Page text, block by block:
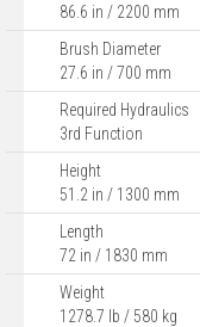
86.6 in / 2200 mm
Brush Diameter
27.6 in / 700 mm
Required Hydraulics
3rd Function
Height
51.2 in / 1300 mm
Length
72 in / 1830 mm
Weight
1278.7 lb / 580 kg